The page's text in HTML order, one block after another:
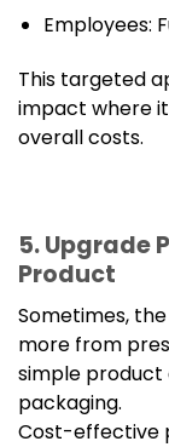
Employees:
This targeted
impact where
overall costs.
5. Upgrade
Product
Sometimes,
more from
simple
packaging.
Cost-effective